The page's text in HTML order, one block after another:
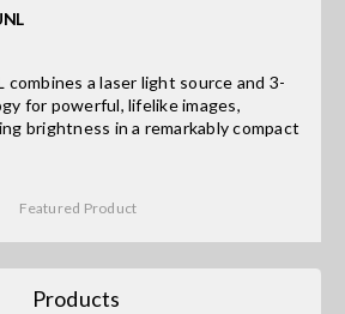
combines a laser light source and 3-
for powerful, lifelike images,
brightness in a remarkably compact
Featured Product
Products